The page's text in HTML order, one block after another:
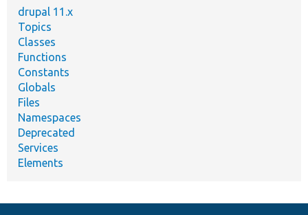
drupal 11.x
Topics
Classes
Functions
Constants
Globals
Files
Namespaces
Deprecated
Services
Elements